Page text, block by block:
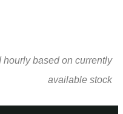
based on currently
available stock